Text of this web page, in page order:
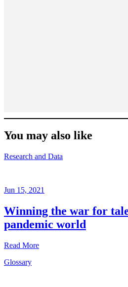
You may also like
Research and Data
Jun 15, 2021
Winning the war for
pandemic world
Read More
Glossary